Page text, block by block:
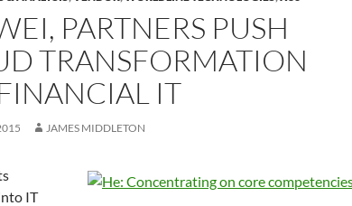
PARTNERS PUSH
TRANSFORMATION
IT
JAMES MIDDLETON
IT